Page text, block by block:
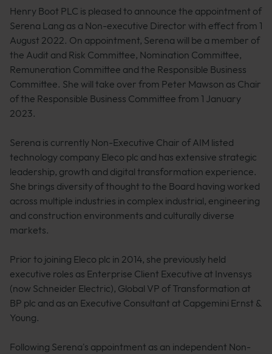
Henry Boot PLC is pleased to announce the appointment of
Serena Lang as a Non-executive Director with effect from 1
August 2022. On appointment, Serena will be a member of
the Audit and Risk Committee, Nomination Committee,
Remuneration Committee and the Responsible Business
Committee. She will take over from Peter Mawson as Chair
of the Responsible Business Committee from 1 January
2023.
Serena is currently Non-Executive Chair of AIM listed
technology company Eleco plc and has extensive strategic
leadership, growth and digital transformation experience.
She brings diversity of thought to the Board having worked
across multiple industries in complex industrial, engineering
and construction environments and culturally diverse
markets.
Prior to joining Eleco plc in 2014, she previously held
executive roles as Enterprise Client Executive at Invensys
(now Schneider Electric), Global VP of Transformation at
BP plc and as an Executive Consultant at Capgemini Ernst &
Young.
Following Serena's appointment as an independent Non-